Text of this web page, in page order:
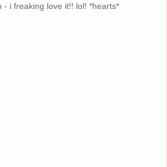
- i freaking love it!! lol! *hearts*